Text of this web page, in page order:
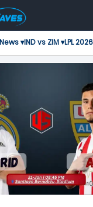
News ▾IND vs ZIM ▾LPL